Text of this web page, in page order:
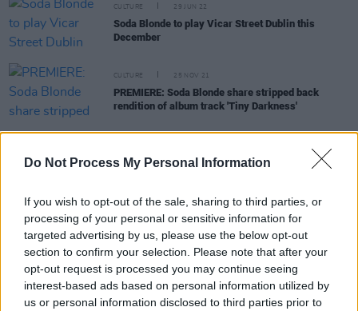
Do Not Process My Personal Information
If you wish to opt-out of the sale, sharing to third parties, or
processing of your personal or sensitive information for
targeted advertising by us, please use the below opt-out
section to confirm your selection. Please note that after your
opt-out request is processed you may continue seeing
interest-based ads based on personal information utilized by
us or personal information disclosed to third parties prior to
CULTURE 29 JUN 22
Soda Blonde to play Vicar Street Dublin this
December
CULTURE 25 NOV 21
PREMIERE: Soda Blonde share stripped back
rendition of album track 'Tiny Darkness'
CULTURE 30 AUG 21
OPINION 20 JUL 21
Soda Blonde: “I feel very androgynous as a group,
and I like that.”
CULTURE 17 JUN 21